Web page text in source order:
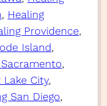
, Healing
Providence
Island
Lake City
San Diego